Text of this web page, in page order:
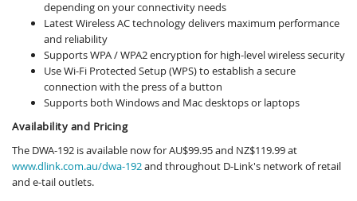
depending on your connectivity needs
Latest Wireless AC technology delivers maximum performance
and reliability
Supports WPA / WPA2 encryption for high-level wireless security
Use Wi-Fi Protected Setup (WPS) to establish a secure
connection with the press of a button
Supports both Windows and Mac desktops or laptops
Availability and Pricing
The DWA-192 is available now for AU$99.95 and NZ$119.99 at
www.dlink.com.au/dwa-192and throughout D-Link's network of retail
and e-tail outlets.